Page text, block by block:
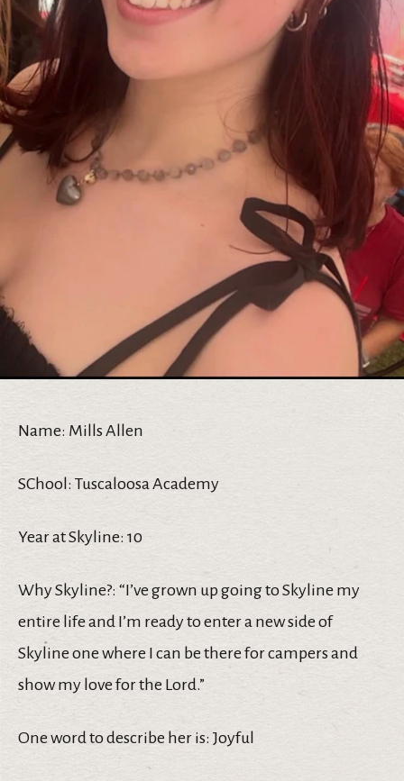
Name: Mills Allen
SChool: Tuscaloosa Academy
Year at Skyline: 10
Why Skyline?: “I’ve grown up going to Skyline my
entire life and I’m ready to enter a new side of
Skyline one where I can be there for campers and
show my love for the Lord.”
One word to describe her is: Joyful